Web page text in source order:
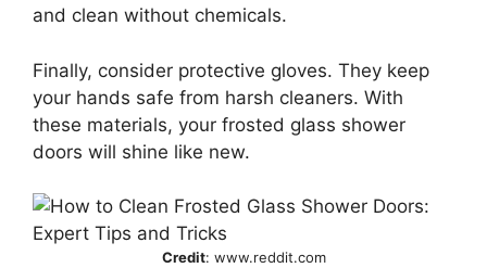
and clean without chemicals.
Finally, consider protective gloves. They keep
your hands safe from harsh cleaners. With
these materials, your frosted glass shower
doors will shine like new.
Credit: www.reddit.com